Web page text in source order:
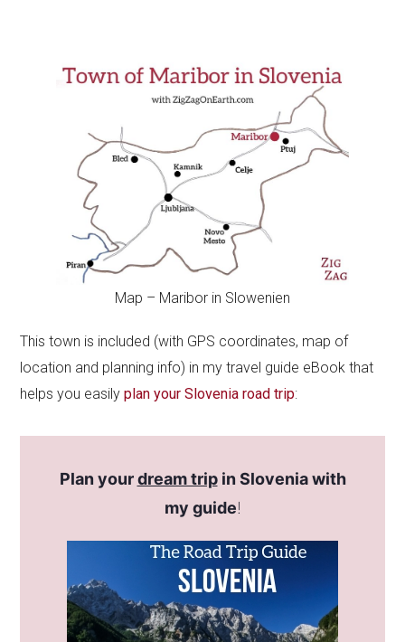
Map – Maribor in Slowenien
This town is included (with GPS coordinates, map of
location and planning info) in my travel guide eBook that
helps you easilyplan your Slovenia road trip:
Plan yourdream tripin Slovenia with
my guide!